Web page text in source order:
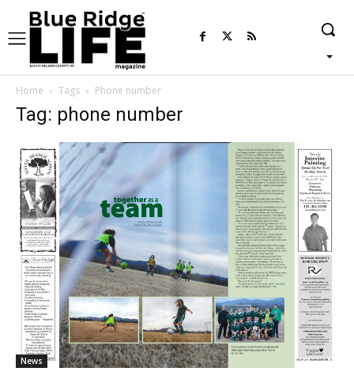
Home Tags Phone number
Tag: phone number
News